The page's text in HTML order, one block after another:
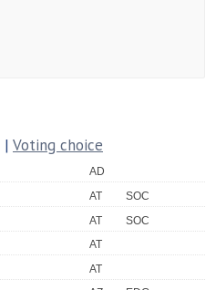
| Voting choice
AD
AT
SOC
AT
SOC
AT
AT